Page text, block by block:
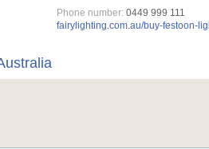
Phone number: 0449 999 111
fairylighting.com.au/buy-festoon-